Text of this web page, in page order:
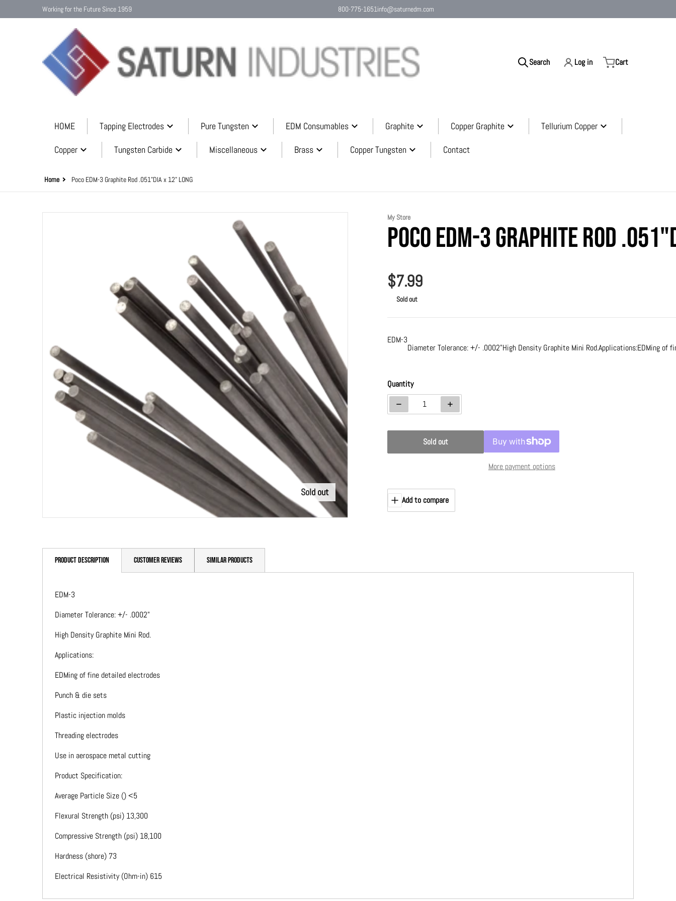
Working for the Future Since 1959 800-775-1651info@saturnedm.com
Search Log in Cart
HOME Tapping Electrodes Pure Tungsten EDM Consumables Graphite Copper Graphite Tellurium Copper
Copper Tungsten Carbide Miscellaneous Brass Copper Tungsten Contact
Home Poco EDM-3 Graphite Rod .051"DIA x 12" LONG
Sold out
files/graphite_mini_rods_9b6b5397-9ce6-45aa-b0bc-cfdc590173c7.png
Open media 1 in gallery view
My Store
Poco EDM-3 Graphite Rod
Regular price
$7.99
Sold out
EDM-3
Diameter Tolerance: +/- .0002"High Density Graphite Mini Rod.Applications:EDMing of
Quantity
Decrease quantity for Poco EDM-3 Graphite Rod .051&quot;DIA x 12&quot; LONG
Increase quantity for Poco EDM-3 Graphite Rod .051&quot;DIA x 12&quot;
Sold out
More payment options
Add to compare
PRODUCT DESCRIPTION
EDM-3
Diameter Tolerance: +/- .0002"
High Density Graphite Mini Rod.
Applications:
EDMing of fine detailed electrodes
Punch & die sets
Plastic injection molds
Threading electrodes
Use in aerospace metal cutting
Product Specification:
Average Particle Size () <5
Flexural Strength (psi) 13,300
Compressive Strength (psi) 18,100
Hardness (shore) 73
Electrical Resistivity (Ohm-in) 615
CUSTOMER REVIEWS SIMILAR PRODUCTS